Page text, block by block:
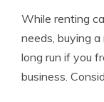
While renting
needs, buying
long run if you
business.